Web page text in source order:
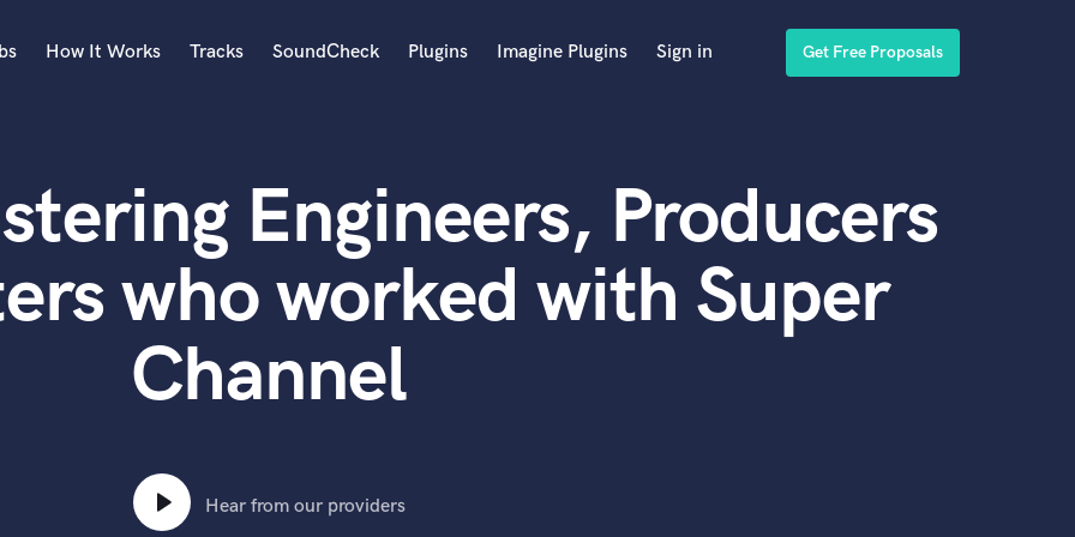
Acoustic Guitar
B
Banjo
Bass Electric
Bass Fretless
Bassoon
Bass Upright
How It Works Tracks SoundCheck Plugins Imagine Plugins Sign in Get Free Proposals
Engineers, Producers
who worked with Super
Channel
Hear from our providers